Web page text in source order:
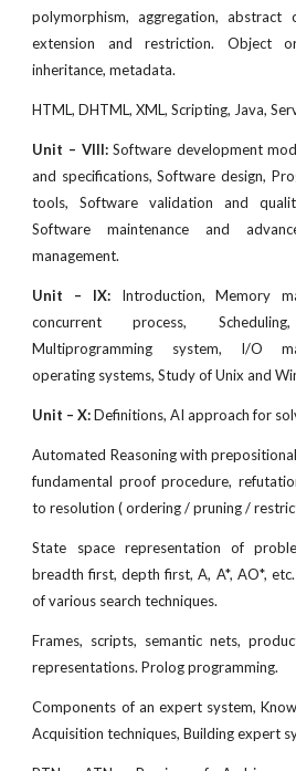
polymorphism, aggregation, abstract
extension and restriction. Object
inheritance, metadata.
HTML, DHTML, XML, Scripting, Java,
Unit – VIII:Software development
and specifications, Software design,
tools, Software validation and
Software maintenance and
management.
Unit – IX:Introduction, Memory
concurrent process,
Multiprogramming system, I/O
operating systems, Study of Unix and
Unit – X:Definitions, AI approach for
Automated Reasoning with
fundamental proof procedure,
to resolution ( ordering / pruning /
State space representation of
breadth first, depth first, A, A*, AO*,
of various search techniques.
Frames, scripts, semantic nets,
representations. Prolog programming.
Components of an expert system,
Acquisition techniques, Building expert